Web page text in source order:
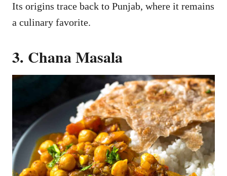
Its origins trace back to Punjab, where it remains
a culinary favorite.
3. Chana Masala